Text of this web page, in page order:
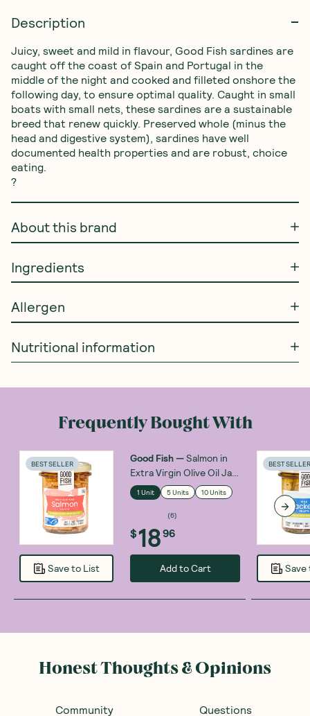
Description
Juicy, sweet and mild in flavour, Good Fish sardines are
caught off the coast of Spain and Portugal in the
middle of the night and cooked and filleted onshore the
following day, to ensure optimal quality. Caught in small
boats with small nets, these sardines are a sustainable
breed that renew quickly. Preserved whole (minus the
head and digestive system), sardines have well
documented health properties and are robust, choice
eating.
?
About this brand
Ingredients
Allergen
Nutritional information
Frequently Bought With
BEST SELLER
Save to List
Good Fish—Salmon in
Extra Virgin Olive Oil Jar
195g
1 Unit 5 Units 10 Units
(6)
$1896
Add to Cart
BEST SELLER
Save
Honest Thoughts & Opinions
Community Questions